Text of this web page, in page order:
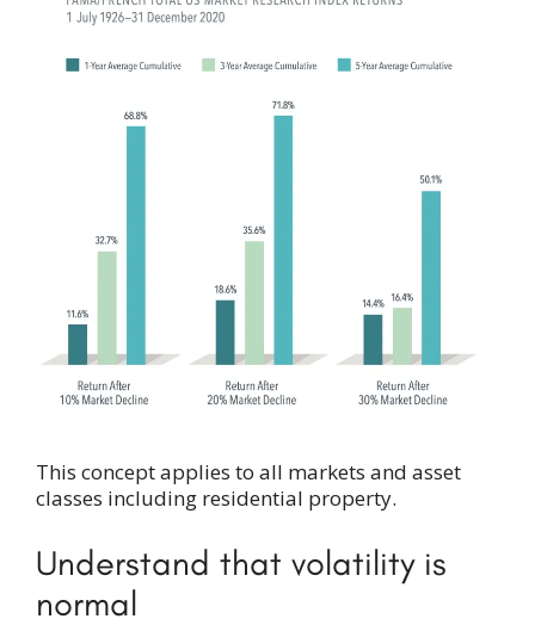
This concept applies to all markets and asset
classes including residential property.
Understand that volatility is
normal